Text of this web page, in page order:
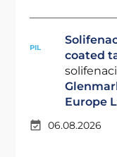
PIL
coated
Europe
06.08.2026